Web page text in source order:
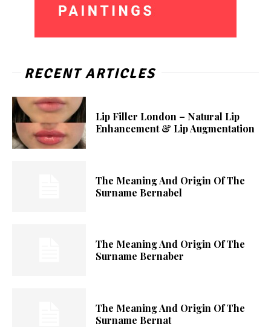
RECENT ARTICLES
Lip Filler London – Natural Lip
Enhancement & Lip Augmentation
The Meaning And Origin Of The
Surname Bernabel
The Meaning And Origin Of The
Surname Bernaber
The Meaning And Origin Of The
Surname Bernat